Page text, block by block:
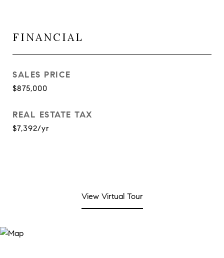
FINANCIAL
SALES PRICE
$875,000
REAL ESTATE TAX
$7,392/yr
View Virtual Tour